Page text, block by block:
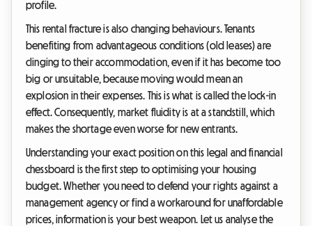
profile.
This rental fracture is also changing behaviours. Tenants
benefiting from advantageous conditions (old leases) are
clinging to their accommodation, even if it has become too
big or unsuitable, because moving would mean an
explosion in their expenses. This is what is called the lock-in
effect. Consequently, market fluidity is at a standstill, which
makes the shortage even worse for new entrants.
Understanding your exact position on this legal and financial
chessboard is the first step to optimising your housing
budget. Whether you need to defend your rights against a
management agency or find a workaround for unaffordable
prices, information is your best weapon. Let us analyse the